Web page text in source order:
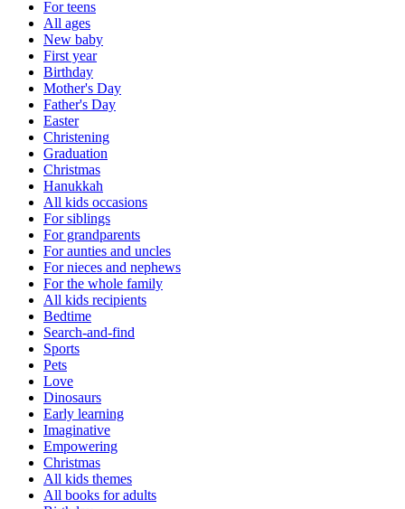
For teens
All ages
New baby
First year
Birthday
Mother's Day
Father's Day
Easter
Christening
Graduation
Christmas
Hanukkah
All kids occasions
For siblings
For grandparents
For aunties and uncles
For nieces and nephews
For the whole family
All kids recipients
Bedtime
Search-and-find
Sports
Pets
Love
Dinosaurs
Early learning
Imaginative
Empowering
Christmas
All kids themes
All books for adults